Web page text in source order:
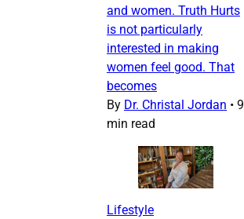
and women. Truth Hurts
is not particularly
interested in making
women feel good. That
becomes
By Dr. Christal Jordan • 9
min read
Lifestyle